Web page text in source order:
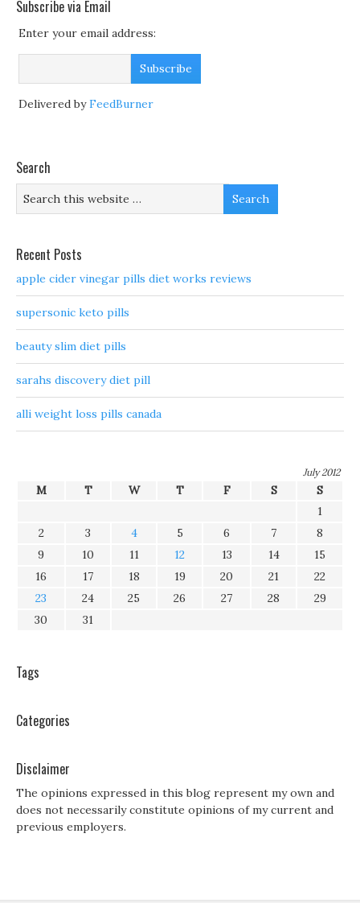
Subscribe via Email
Enter your email address:
Delivered byFeedBurner
Search
Recent Posts
apple cider vinegar pills diet works reviews
supersonic keto pills
beauty slim diet pills
sarahs discovery diet pill
alli weight loss pills canada
July 2012
M T W T F S
S
1
2
3 4 5 6 7
8
9
10 11 12 13 14
15
16
17 18 19 20 21
22
23
24 25 26 27 28
29
30
31
Tags
Categories
Disclaimer
The opinions expressed in this blog represent my own and
does not necessarily constitute opinions of my current and
previous employers.